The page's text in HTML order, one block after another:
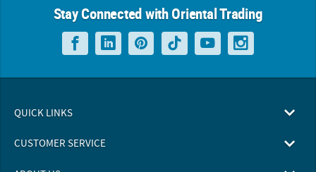
Stay Connected with Oriental Trading
QUICK LINKS
CUSTOMER SERVICE